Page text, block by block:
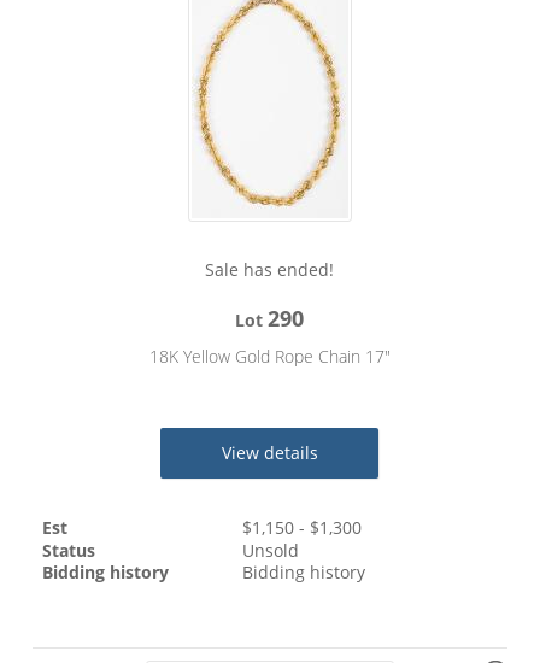
Sale has ended!
Lot290
18K Yellow Gold Rope Chain 17"
View details
Est $1,150 - $1,300
Status
Unsold
Bidding history
Bidding history